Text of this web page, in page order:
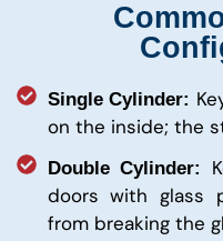
Single Cylinder:
on the inside; the
Double Cylinder:
doors with glass
from breaking the